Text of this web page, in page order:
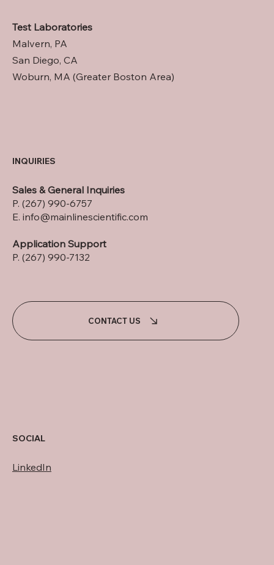
Test Laboratories
Malvern, PA
San Diego, CA
Woburn, MA (Greater Boston Area)
SOCIAL
LinkedIn
INQUIRIES
Sales & General Inquiries
P. (267) 990-6757
E. info@mainlinescientific.com
Application Support
P. (267) 990-7132
CONTACT US